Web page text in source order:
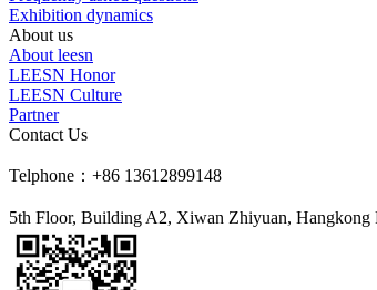
Exhibition dynamics
About us
About leesn
LEESN Honor
LEESN Culture
Partner
Contact Us
Telphone：+86 13612899148
5th Floor, Building A2, Xiwan Zhiyuan, Hangkong